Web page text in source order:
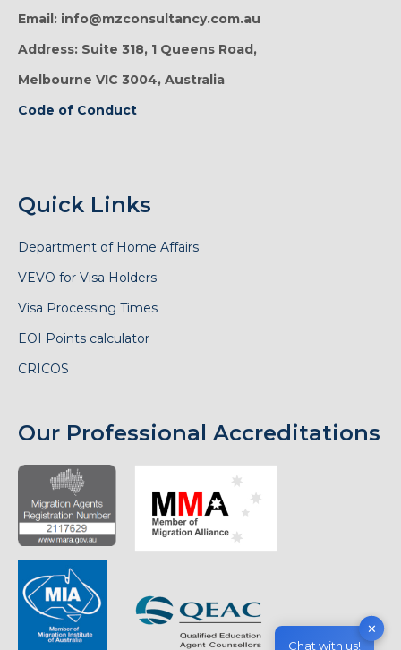
Email: info@mzconsultancy.com.au
Address: Suite 318, 1 Queens Road,
Melbourne VIC 3004, Australia
Code of Conduct
Quick Links
Department of Home Affairs
VEVO for Visa Holders
Visa Processing Times
EOI Points calculator
CRICOS
Our Professional Accreditations
✕
Chat with us!